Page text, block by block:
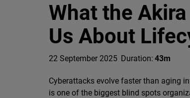
What the
Us About
22 September 2025 Duration: 43m
Cyberattacks evolve faster than aging
is one of the biggest blind spots